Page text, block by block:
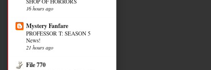
16 hours ago
Mystery Fanfare
PROFESSOR T: SEASON 5
News!
21 hours ago
File 770